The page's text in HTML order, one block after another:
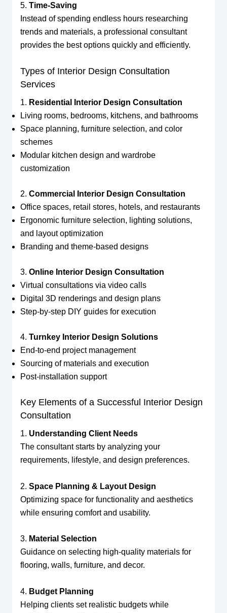
5. Time-Saving
Instead of spending endless hours researching
trends and materials, a professional consultant
provides the best options quickly and efficiently.
Types of Interior Design Consultation
Services
1. Residential Interior Design Consultation
Living rooms, bedrooms, kitchens, and bathrooms
Space planning, furniture selection, and color
schemes
Modular kitchen design and wardrobe
customization
2. Commercial Interior Design Consultation
Office spaces, retail stores, hotels, and restaurants
Ergonomic furniture selection, lighting solutions,
and layout optimization
Branding and theme-based designs
3. Online Interior Design Consultation
Virtual consultations via video calls
Digital 3D renderings and design plans
Step-by-step DIY guides for execution
4. Turnkey Interior Design Solutions
End-to-end project management
Sourcing of materials and execution
Post-installation support
Key Elements of a Successful Interior Design
Consultation
1. Understanding Client Needs
The consultant starts by analyzing your
requirements, lifestyle, and design preferences.
2. Space Planning & Layout Design
Optimizing space for functionality and aesthetics
while ensuring comfort and usability.
3. Material Selection
Guidance on selecting high-quality materials for
flooring, walls, furniture, and decor.
4. Budget Planning
Helping clients set realistic budgets while